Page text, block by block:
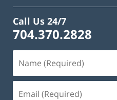
Call Us 24/7
704.370.2828